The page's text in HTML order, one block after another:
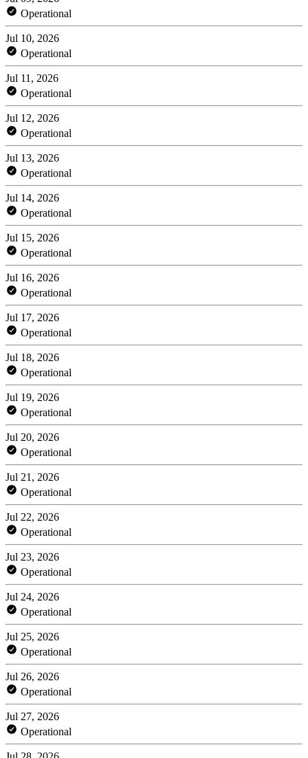
Operational
Jul 10, 2026
Operational
Jul 11, 2026
Operational
Jul 12, 2026
Operational
Jul 13, 2026
Operational
Jul 14, 2026
Operational
Jul 15, 2026
Operational
Jul 16, 2026
Operational
Jul 17, 2026
Operational
Jul 18, 2026
Operational
Jul 19, 2026
Operational
Jul 20, 2026
Operational
Jul 21, 2026
Operational
Jul 22, 2026
Operational
Jul 23, 2026
Operational
Jul 24, 2026
Operational
Jul 25, 2026
Operational
Jul 26, 2026
Operational
Jul 27, 2026
Operational